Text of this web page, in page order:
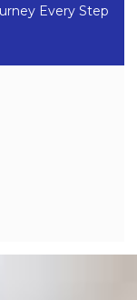
Every Step